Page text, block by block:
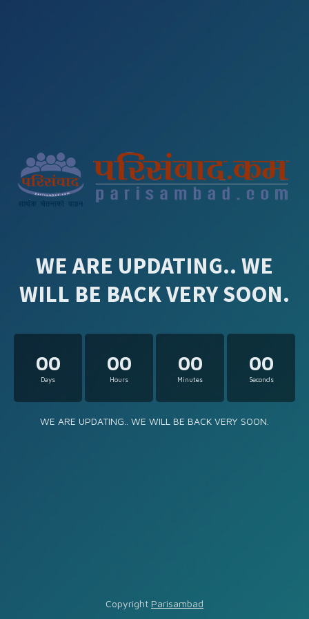
WE ARE UPDATING.. WE
WILL BE BACK VERY SOON.
00
Days
00
Hours
00
Minutes
00
Seconds
WE ARE UPDATING.. WE WILL BE BACK VERY SOON.
Copyright Parisambad